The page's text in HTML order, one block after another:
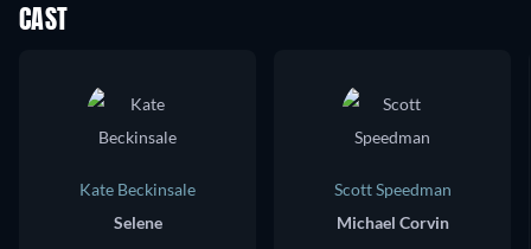
CAST
Kate Beckinsale
Selene
Scott Speedman
Michael Corvin